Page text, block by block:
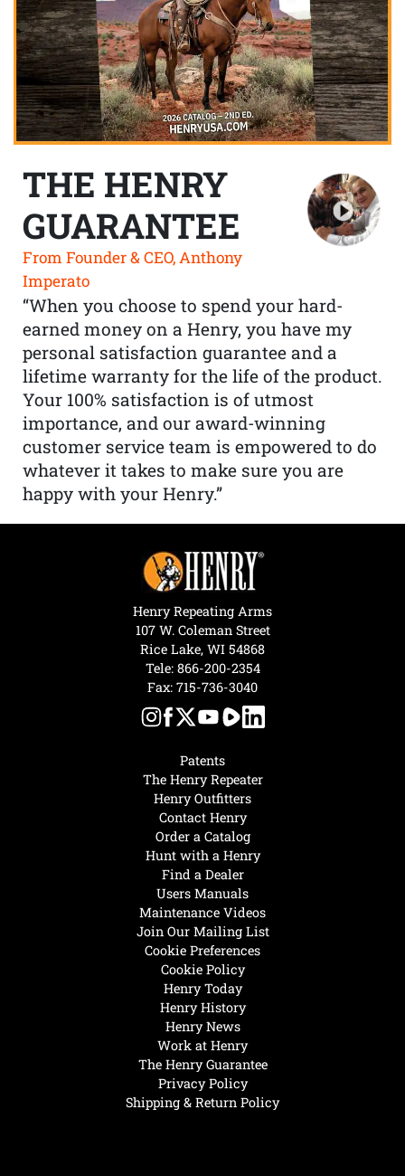
THE HENRY
GUARANTEE
From Founder & CEO, Anthony
Imperato
“When you choose to spend your hard-
earned money on a Henry, you have my
personal satisfaction guarantee and a
lifetime warranty for the life of the product.
Your 100% satisfaction is of utmost
importance, and our award-winning
customer service team is empowered to do
whatever it takes to make sure you are
happy with your Henry.”
Henry Today
Henry History
Henry News
Work at Henry
The Henry Guarantee
Privacy Policy
Shipping & Return Policy
Hunt with a Henry
Find a Dealer
Users Manuals
Maintenance Videos
Join Our Mailing List
Cookie Preferences
Cookie Policy
Patents
The Henry Repeater
Henry Outfitters
Contact Henry
Order a Catalog
Henry Repeating Arms
107 W. Coleman Street
Rice Lake, WI 54868
Tele: 866-200-2354
Fax: 715-736-3040